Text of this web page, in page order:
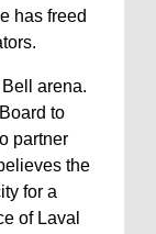
has freed
arena.
to
partner
the
for a
of Laval